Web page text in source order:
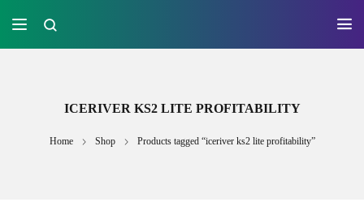
ICERIVER KS2 LITE PROFITABILITY
Home Shop Products tagged “iceriver ks2 lite profitability”